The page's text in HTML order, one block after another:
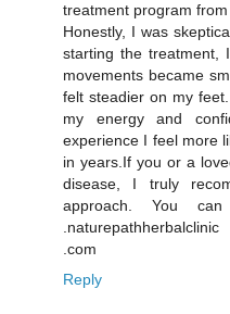
treatment program
Honestly, I was
starting the treatment,
movements became
felt steadier on my
my energy and
experience I feel more
in years.If you or a
disease, I truly
approach. You
.com
Reply